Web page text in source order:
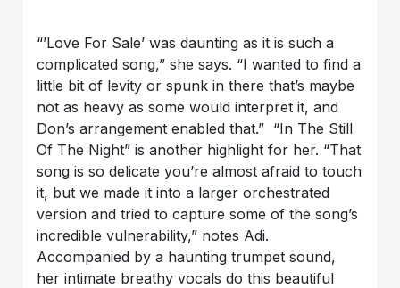
“’Love For Sale’ was daunting as it is such a
complicated song,” she says. “I wanted to find a
little bit of levity or spunk in there that’s maybe
not as heavy as some would interpret it, and
Don’s arrangement enabled that.” “In The Still
Of The Night” is another highlight for her. “That
song is so delicate you’re almost afraid to touch
it, but we made it into a larger orchestrated
version and tried to capture some of the song’s
incredible vulnerability,” notes Adi.
Accompanied by a haunting trumpet sound,
her intimate breathy vocals do this beautiful